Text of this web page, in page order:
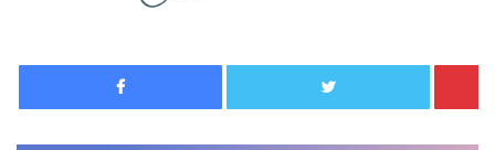
Facebook Twitter